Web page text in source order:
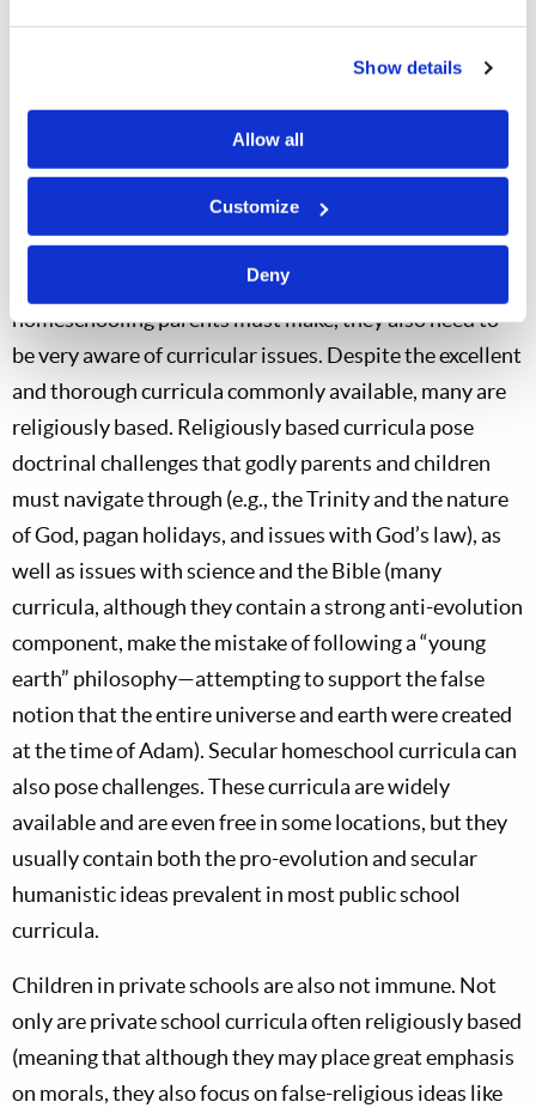
Show details
Allow all
Customize
Deny
Aside from the clear financial and time-commitments
homeschooling parents must make, they also need to
be very aware of curricular issues. Despite the excellent
and thorough curricula commonly available, many are
religiously based. Religiously based curricula pose
doctrinal challenges that godly parents and children
must navigate through (e.g., the Trinity and the nature
of God, pagan holidays, and issues with God’s law), as
well as issues with science and the Bible (many
curricula, although they contain a strong anti-evolution
component, make the mistake of following a “young
earth” philosophy—attempting to support the false
notion that the entire universe and earth were created
at the time of Adam). Secular homeschool curricula can
also pose challenges. These curricula are widely
available and are even free in some locations, but they
usually contain both the pro-evolution and secular
humanistic ideas prevalent in most public school
curricula.
Children in private schools are also not immune. Not
only are private school curricula often religiously based
(meaning that although they may place great emphasis
on morals, they also focus on false-religious ideas like